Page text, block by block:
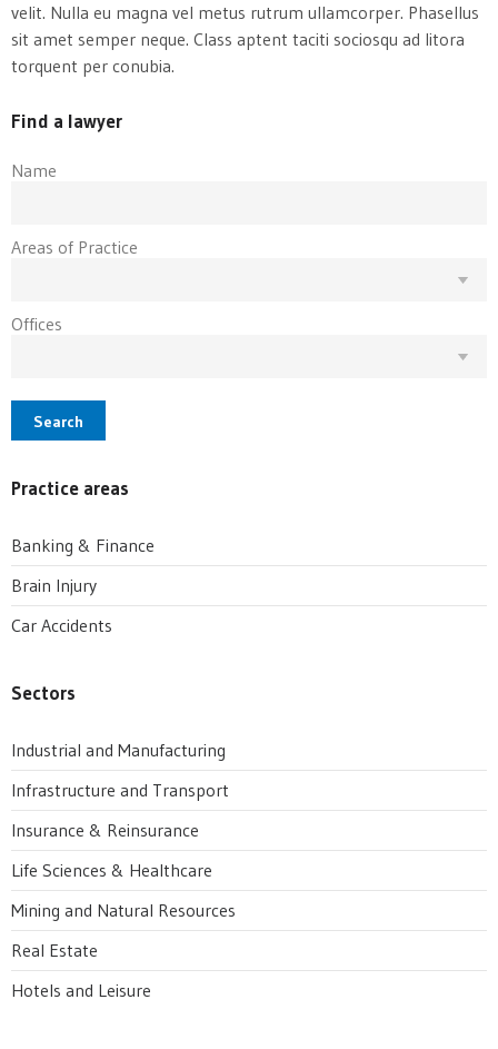
velit. Nulla eu magna vel metus rutrum ullamcorper. Phasellus
sit amet semper neque. Class aptent taciti sociosqu ad litora
torquent per conubia.
Find a lawyer
Name
Areas of Practice
Offices
Search
Practice areas
Banking & Finance
Brain Injury
Car Accidents
Sectors
Industrial and Manufacturing
Infrastructure and Transport
Insurance & Reinsurance
Life Sciences & Healthcare
Mining and Natural Resources
Real Estate
Hotels and Leisure